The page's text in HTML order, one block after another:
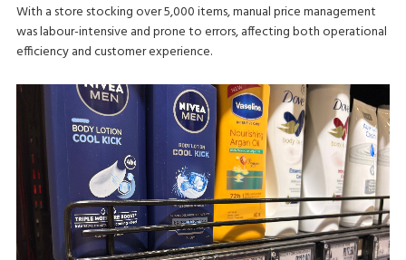
With a store stocking over 5,000 items, manual price management
was labour-intensive and prone to errors, affecting both operational
efficiency and customer experience.